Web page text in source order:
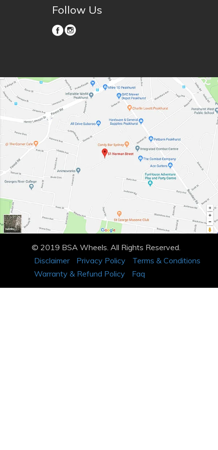
Follow Us
© 2019 BSA Wheels. All Rights Reserved.
Disclaimer
Privacy Policy
Terms & Conditions
Warranty & Refund Policy
Faq